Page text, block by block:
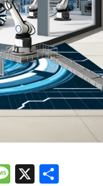
Message
X